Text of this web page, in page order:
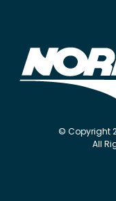
© Copyright
All